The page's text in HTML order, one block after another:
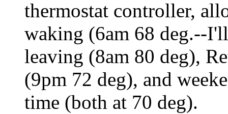
thermostat controller,
waking (6am 68 deg.--
leaving (8am 80 deg),
(9pm 72 deg), and
time (both at 70 deg).